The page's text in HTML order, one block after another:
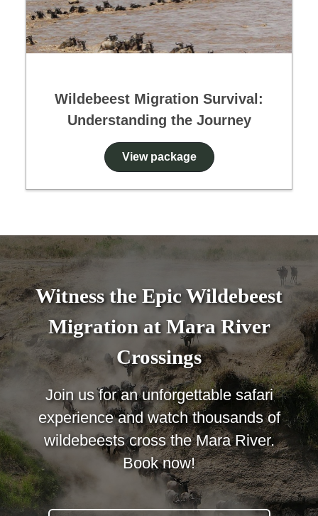
Wildebeest Migration Survival:
Understanding the Journey
View package
Witness the Epic Wildebeest
Migration at Mara River
Crossings
Join us for an unforgettable safari
experience and watch thousands of
wildebeests cross the Mara River.
Book now!